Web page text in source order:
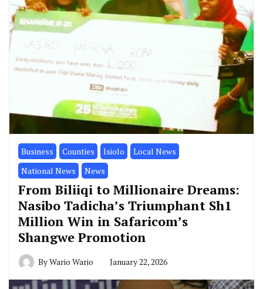
Business Counties Isiolo
Local News
National News
News
From Biliiqi to Millionaire Dreams:
Nasibo Tadicha’s Triumphant Sh1
Million Win in Safaricom’s
Shangwe Promotion
ByWario Wario January 22, 2026